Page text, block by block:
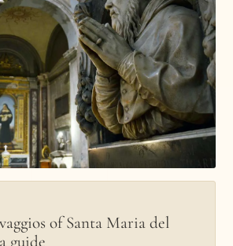
of Santa Maria del
guide